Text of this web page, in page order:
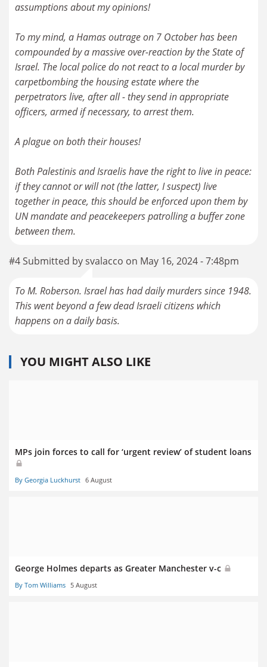
assumptions about my opinions!
To my mind, a Hamas outrage on 7 October has been
compounded by a massive over-reaction by the State of
Israel. The local police do not react to a local murder by
carpetbombing the housing estate where the
perpetrators live, after all - they send in appropriate
officers, armed if necessary, to arrest them.
A plague on both their houses!
Both Palestinis and Israelis have the right to live in peace:
if they cannot or will not (the latter, I suspect) live
together in peace, this should be enforced upon them by
UN mandate and peacekeepers patrolling a buffer zone
between them.
#4 Submitted by svalacco on May 16, 2024 - 7:48pm
To M. Roberson. Israel has had daily murders since 1948.
This went beyond a few dead Israeli citizens which
happens on a daily basis.
YOU MIGHT ALSO LIKE
MPs join forces to call for ‘urgent review’ of student loans
By Georgia Luckhurst 6 August
George Holmes departs as Greater Manchester v-c
By Tom Williams 5 August